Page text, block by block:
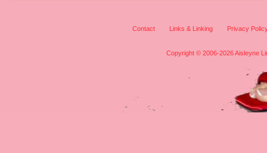
Contact Links & Linking Privacy
Copyright © 2006-2026 Aisleyne